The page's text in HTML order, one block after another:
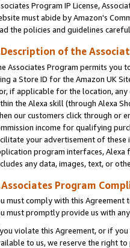
Program IP License,
must abide by Amazon's
the policies and guidelines
of the
Associates Program permits you
a Store ID for the Amazon UK
if applicable for the location, any
the Alexa skill (through Alexa
our customers click through or
income for qualifying
your advertisement of these
program interfaces, Alexa
any data, images, text, or
Program
must comply with this Agreement
must promptly provide us with
violate this Agreement, or if
to us, we reserve the right